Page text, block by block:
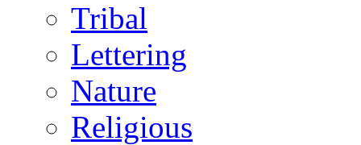
Tribal
Lettering
Nature
Religious